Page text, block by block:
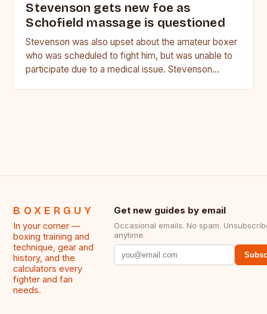
Stevenson gets new foe as
Schofield massage is questioned
Stevenson was also upset about the amateur boxer
who was scheduled to fight him, but was unable to
participate due to a medical issue. Stevenson…
BOXERGUY
In your corner —
boxing training and
technique, gear and
history, and the
calculators every
fighter and fan
needs.
Get new guides by email
Occasional emails. No spam.
anytime.